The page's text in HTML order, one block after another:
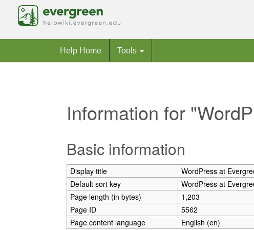
Help Home Tools
Information for
Basic information
Display title
WordPress at
Default sort key
WordPress at
Page length (in bytes)
1,203
Page ID
5562
Page content language
English (en)